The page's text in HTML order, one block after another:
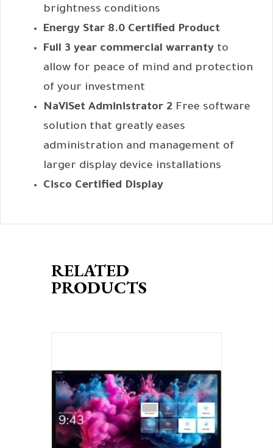
brightness conditions
Energy Star 8.0 Certified Product
Full 3 year commercial warranty to
allow for peace of mind and protection
of your investment
NaViSet Administrator 2 Free software
solution that greatly eases
administration and management of
larger display device installations
Cisco Certified Display
RELATED
PRODUCTS